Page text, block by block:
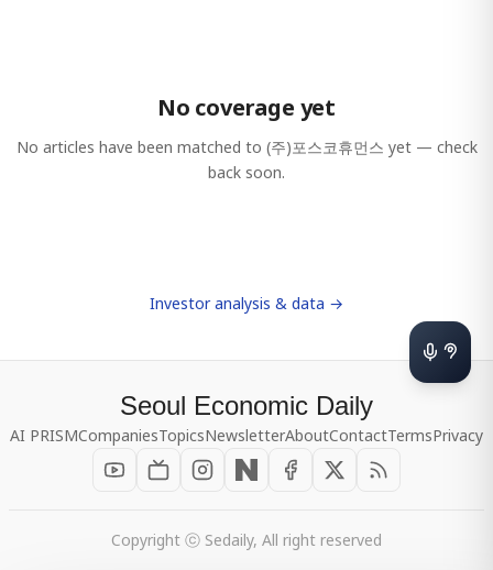
No coverage yet
No articles have been matched to (주)포스코휴먼스 yet — check
back soon.
Investor analysis & data →
Seoul Economic Daily
AI PRISMCompaniesTopicsNewsletterAboutContactTermsPrivacy
Copyright ⓒ Sedaily, All right reserved